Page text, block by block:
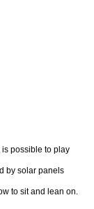
possible to play
by solar panels
to sit and lean on.